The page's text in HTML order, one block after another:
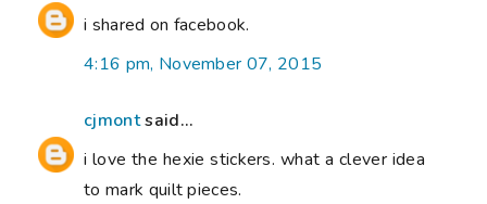
i shared on facebook.
4:16 pm, November 07, 2015
cjmontsaid...
i love the hexie stickers. what a clever idea
to mark quilt pieces.